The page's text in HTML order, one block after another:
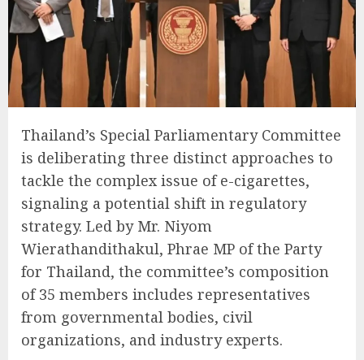
Thailand’s Special Parliamentary Committee
is deliberating three distinct approaches to
tackle the complex issue of e-cigarettes,
signaling a potential shift in regulatory
strategy. Led by Mr. Niyom
Wierathandithakul, Phrae MP of the Party
for Thailand, the committee’s composition
of 35 members includes representatives
from governmental bodies, civil
organizations, and industry experts.